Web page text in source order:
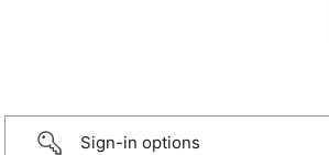
Sign-in options